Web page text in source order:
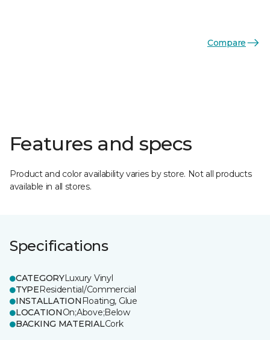
Compare
Features and specs
Product and color availability varies by store. Not all products
available in all stores.
Specifications
CATEGORYLuxury Vinyl
TYPEResidential/Commercial
INSTALLATION Floating, Glue
LOCATIONOn;Above;Below
BACKING MATERIALCork